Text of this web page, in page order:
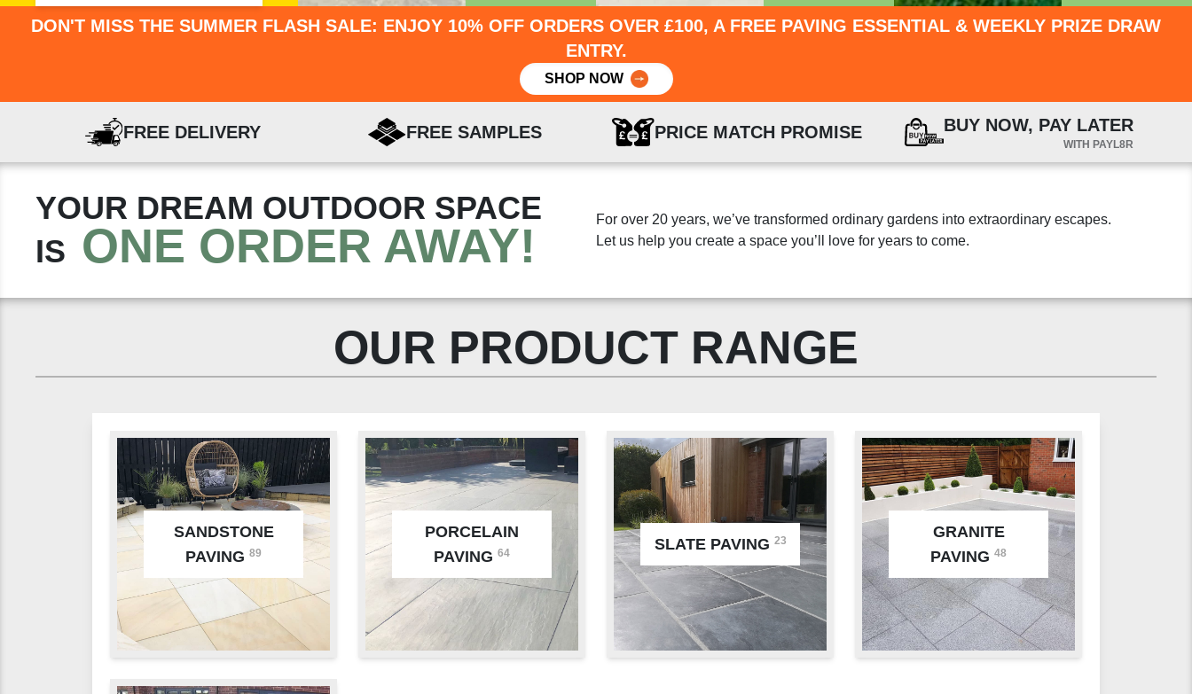
DON'T MISS THE SUMMER FLASH SALE: ENJOY 10% OFF ORDERS OVER £100, A FREE PAVING ESSENTIAL & WEEKLY PRIZE DRAW
ENTRY.
SHOP NOW
FREE DELIVERY FREE SAMPLES PRICE MATCH PROMISE BUY NOW, PAY LATER
WITH PAYL8R
YOUR DREAM OUTDOOR SPACE
IS ONE ORDER AWAY!
For over 20 years, we’ve transformed ordinary gardens into extraordinary escapes.
Let us help you create a space you’ll love for years to come.
OUR PRODUCT RANGE
SANDSTONE
PAVING 89
PORCELAIN
PAVING 64 SLATE PAVING 23
GRANITE
PAVING 48